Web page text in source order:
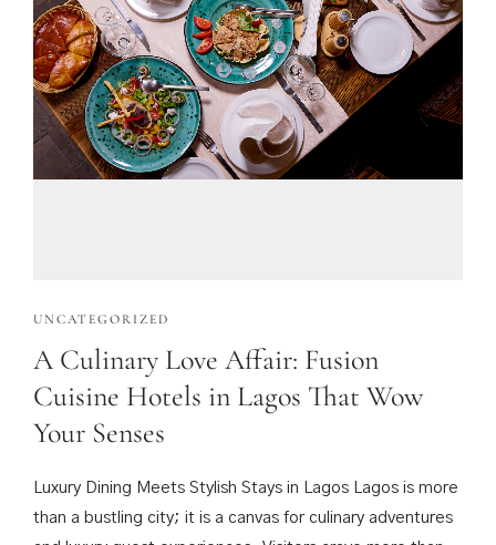
UNCATEGORIZED
A Culinary Love Affair: Fusion
Cuisine Hotels in Lagos That Wow
Your Senses
Luxury Dining Meets Stylish Stays in Lagos Lagos is more
than a bustling city; it is a canvas for culinary adventures